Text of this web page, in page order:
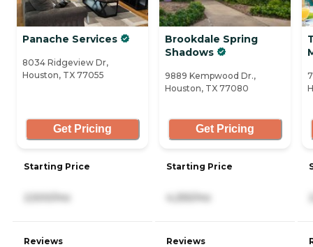
Panache Services
8034 Ridgeview Dr,
Houston, TX 77055
Get Pricing
Starting Price
2,500/mo
Reviews
Brookdale Spring
Shadows
9889 Kempwood Dr.,
Houston, TX 77080
Get Pricing
Starting Price
4,255/mo
Reviews